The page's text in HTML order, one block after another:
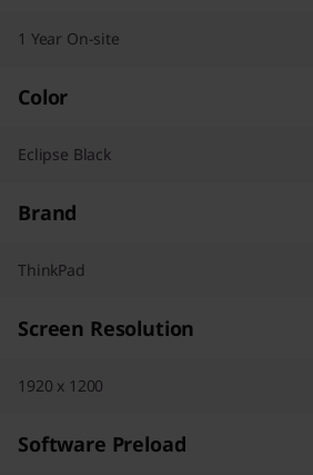
1 Year On-site
Color
Eclipse Black
Brand
ThinkPad
Screen Resolution
1920 x 1200
Software Preload